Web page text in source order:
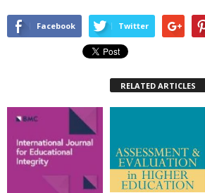
Facebook Twitter
RELATED ARTICLES